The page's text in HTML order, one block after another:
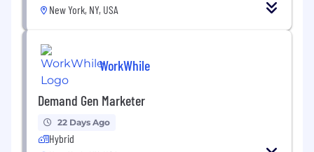
New York, NY, USA
WorkWhile
Demand Gen Marketer
22 Days Ago
Hybrid